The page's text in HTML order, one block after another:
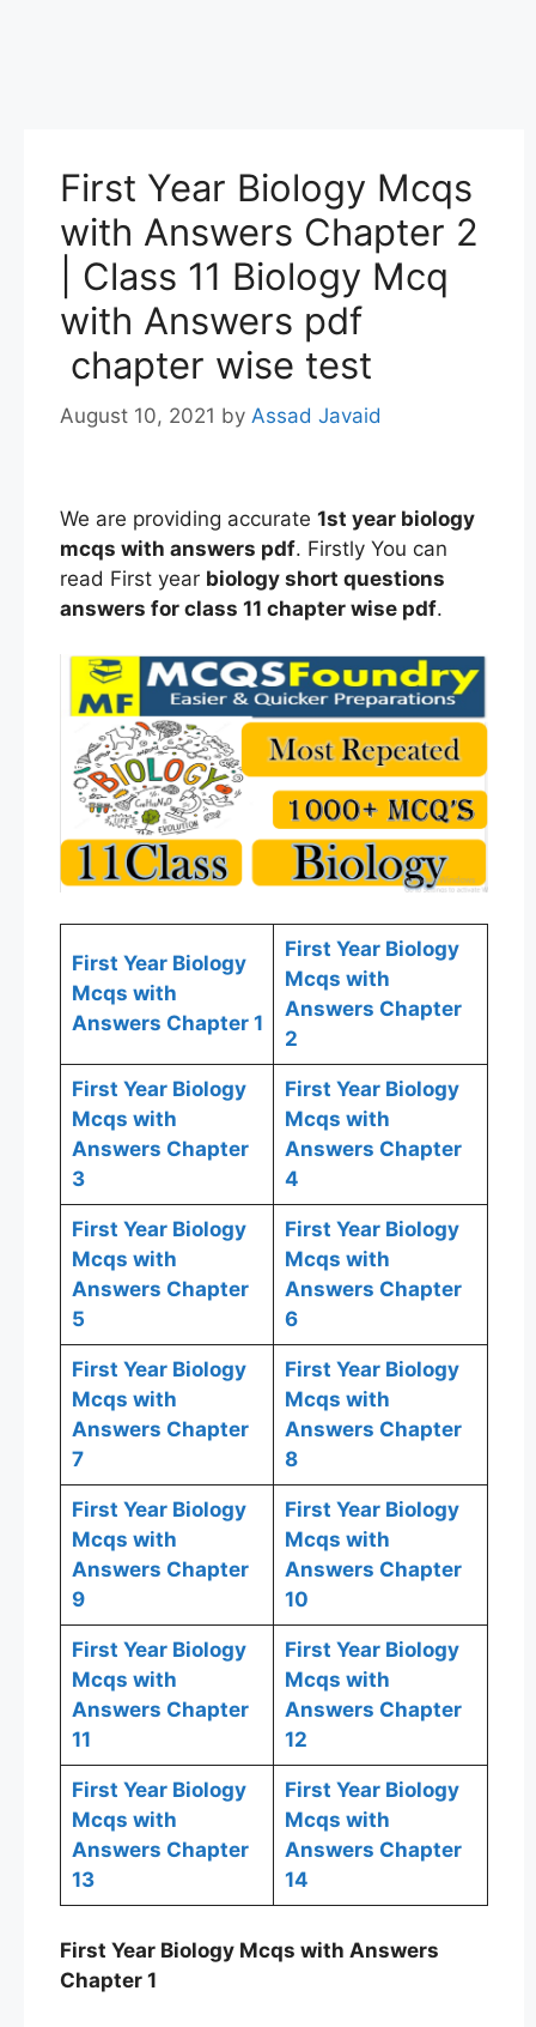
First Year Biology Mcqs
with Answers Chapter 2
| Class 11 Biology Mcq
with Answers pdf
chapter wise test
August 10, 2021 by Assad Javaid
We are providing accurate 1st year biology
mcqs with answers pdf. Firstly You can
read First year biology short questions
answers for class 11 chapter wise pdf.
First Year Biology
Mcqs with
Answers Chapter 1
First Year Biology
Mcqs with
Answers Chapter
2
First Year Biology
Mcqs with
Answers Chapter
3
First Year Biology
Mcqs with
Answers Chapter
4
First Year Biology
Mcqs with
Answers Chapter
5
First Year Biology
Mcqs with
Answers Chapter
6
First Year Biology
Mcqs with
Answers Chapter
7
First Year Biology
Mcqs with
Answers Chapter
8
First Year Biology
Mcqs with
Answers Chapter
9
First Year Biology
Mcqs with
Answers Chapter
10
First Year Biology
Mcqs with
Answers Chapter
11
First Year Biology
Mcqs with
Answers Chapter
12
First Year Biology
Mcqs with
Answers Chapter
13
First Year Biology
Mcqs with
Answers Chapter
14
First Year Biology Mcqs with Answers
Chapter 1